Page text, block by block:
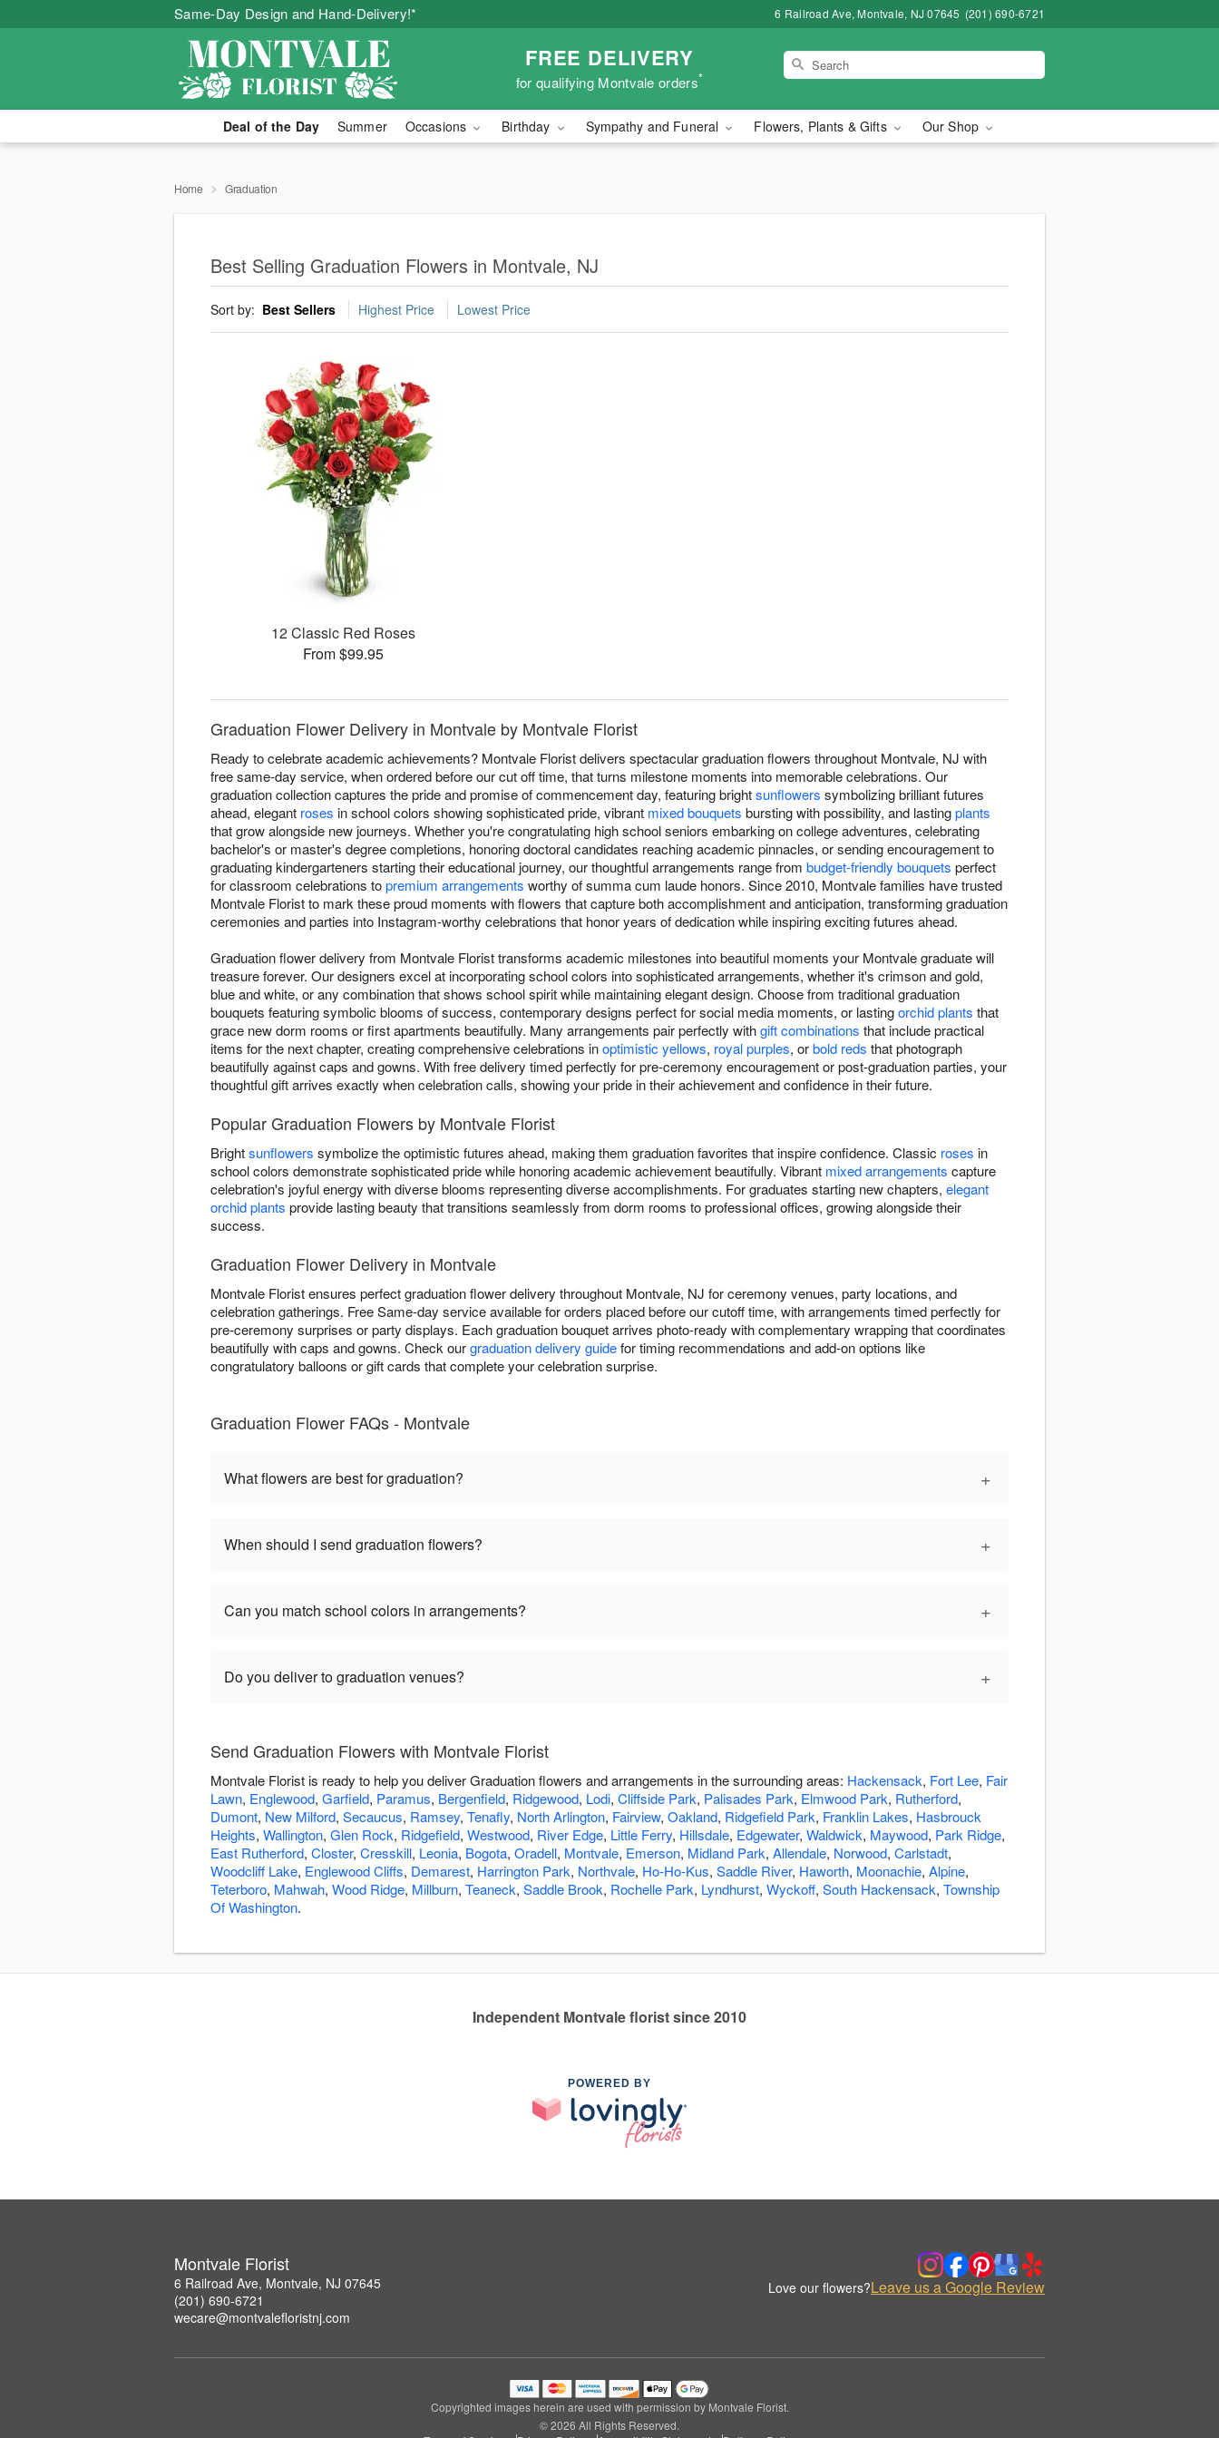
Same-Day Design and Hand-Delivery!* 6 Railroad Ave, Montvale, NJ 07645 (201) 690-6721
FREE DELIVERY
for qualifying Montvale orders*
Deal of the Day Summer Occasions Birthday Sympathy and Funeral Flowers, Plants & Gifts Our Shop
Home Graduation
Best Selling Graduation Flowers in Montvale, NJ
Sort by: Best Sellers Highest Price Lowest Price
12 Classic Red Roses
From $99.95
Graduation Flower Delivery in Montvale by Montvale Florist
Ready to celebrate academic achievements? Montvale Florist delivers spectacular graduation flowers throughout Montvale, NJ with
free same-day service, when ordered before our cut off time, that turns milestone moments into memorable celebrations. Our
graduation collection captures the pride and promise of commencement day, featuring brightsunflowers symbolizing brilliant futures
ahead, elegant roses in school colors showing sophisticated pride, vibrant mixed bouquets bursting with possibility, and lastingplants
that grow alongside new journeys. Whether you're congratulating high school seniors embarking on college adventures, celebrating
bachelor's or master's degree completions, honoring doctoral candidates reaching academic pinnacles, or sending encouragement to
graduating kindergarteners starting their educational journey, our thoughtful arrangements range from budget-friendly bouquets perfect
for classroom celebrations topremium arrangements worthy of summa cum laude honors. Since 2010, Montvale families have trusted
Montvale Florist to mark these proud moments with flowers that capture both accomplishment and anticipation, transforming graduation
ceremonies and parties into Instagram-worthy celebrations that honor years of dedication while inspiring exciting futures ahead.
Graduation flower delivery from Montvale Florist transforms academic milestones into beautiful moments your Montvale graduate will
treasure forever. Our designers excel at incorporating school colors into sophisticated arrangements, whether it's crimson and gold,
blue and white, or any combination that shows school spirit while maintaining elegant design. Choose from traditional graduation
bouquets featuring symbolic blooms of success, contemporary designs perfect for social media moments, or lastingorchid plants that
grace new dorm rooms or first apartments beautifully. Many arrangements pair perfectly withgift combinations that include practical
items for the next chapter, creating comprehensive celebrations inoptimistic yellows, royal purples, orbold reds that photograph
beautifully against caps and gowns. With free delivery timed perfectly for pre-ceremony encouragement or post-graduation parties, your
thoughtful gift arrives exactly when celebration calls, showing your pride in their achievement and confidence in their future.
Popular Graduation Flowers by Montvale Florist
Brightsunflowers symbolize the optimistic futures ahead, making them graduation favorites that inspire confidence. Classic roses in
school colors demonstrate sophisticated pride while honoring academic achievement beautifully. Vibrant mixed arrangements capture
celebration's joyful energy with diverse blooms representing diverse accomplishments. For graduates starting new chapters, elegant
orchid plants provide lasting beauty that transitions seamlessly from dorm rooms to professional offices, growing alongside their
success.
Graduation Flower Delivery in Montvale
Montvale Florist ensures perfect graduation flower delivery throughout Montvale, NJ for ceremony venues, party locations, and
celebration gatherings. Free Same-day service available for orders placed before our cutoff time, with arrangements timed perfectly for
pre-ceremony surprises or party displays. Each graduation bouquet arrives photo-ready with complementary wrapping that coordinates
beautifully with caps and gowns. Check ourgraduation delivery guidefor timing recommendations and add-on options like
congratulatory balloons or gift cards that complete your celebration surprise.
Graduation Flower FAQs - Montvale
What flowers are best for graduation? +
When should I send graduation flowers? +
Can you match school colors in arrangements? +
Do you deliver to graduation venues? +
Send Graduation Flowers with Montvale Florist
Montvale Florist is ready to help you deliver Graduation flowers and arrangements in the surrounding areas: Hackensack, Fort Lee, Fair
Lawn, Englewood, Garfield, Paramus, Bergenfield, Ridgewood, Lodi, Cliffside Park, Palisades Park, Elmwood Park, Rutherford,
Dumont, New Milford, Secaucus, Ramsey, Tenafly, North Arlington, Fairview, Oakland, Ridgefield Park, Franklin Lakes, Hasbrouck
Heights, Wallington, Glen Rock, Ridgefield, Westwood, River Edge, Little Ferry, Hillsdale, Edgewater, Waldwick, Maywood, Park Ridge,
East Rutherford, Closter, Cresskill, Leonia, Bogota, Oradell, Montvale, Emerson, Midland Park, Allendale, Norwood, Carlstadt,
Woodcliff Lake, Englewood Cliffs, Demarest, Harrington Park, Northvale, Ho-Ho-Kus, Saddle River, Haworth, Moonachie, Alpine,
Teterboro, Mahwah, Wood Ridge, Millburn, Teaneck, Saddle Brook, Rochelle Park, Lyndhurst, Wyckoff, South Hackensack, Township
Of Washington.
Independent Montvale florist since 2010
POWERED BY
Montvale Florist
6 Railroad Ave, Montvale, NJ 07645
(201) 690-6721
wecare@montvalefloristnj.com
Love our flowers?Leave us a Google Review
Copyrighted images herein are used with permission by Montvale Florist.
© 2026 All Rights Reserved.